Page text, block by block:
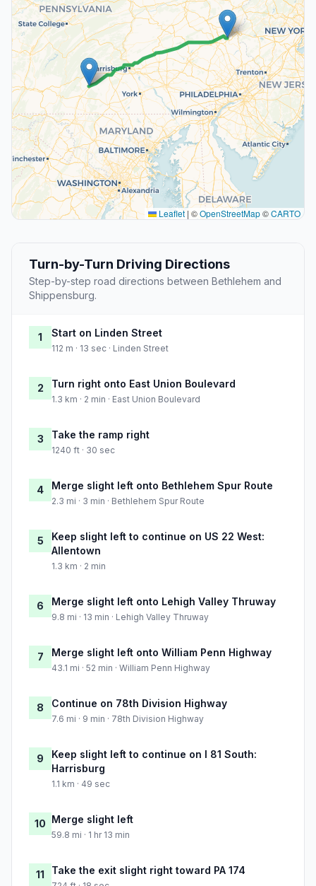
Leaflet | ©OpenStreetMap©CARTO
Turn-by-Turn Driving Directions
Step-by-step road directions between Bethlehem and
Shippensburg.
1 Start on Linden Street
112 m · 13 sec · Linden Street
2 Turn right onto East Union Boulevard
1.3 km · 2 min · East Union Boulevard
3 Take the ramp right
1240 ft · 30 sec
4 Merge slight left onto Bethlehem Spur Route
2.3 mi · 3 min · Bethlehem Spur Route
5
Keep slight left to continue on US 22 West:
Allentown
1.3 km · 2 min
6 Merge slight left onto Lehigh Valley Thruway
9.8 mi · 13 min · Lehigh Valley Thruway
7 Merge slight left onto William Penn Highway
43.1 mi · 52 min · William Penn Highway
8 Continue on 78th Division Highway
7.6 mi · 9 min · 78th Division Highway
9
Keep slight left to continue on I 81 South:
Harrisburg
1.1 km · 49 sec
10 Merge slight left
59.8 mi · 1 hr 13 min
11 Take the exit slight right toward PA 174